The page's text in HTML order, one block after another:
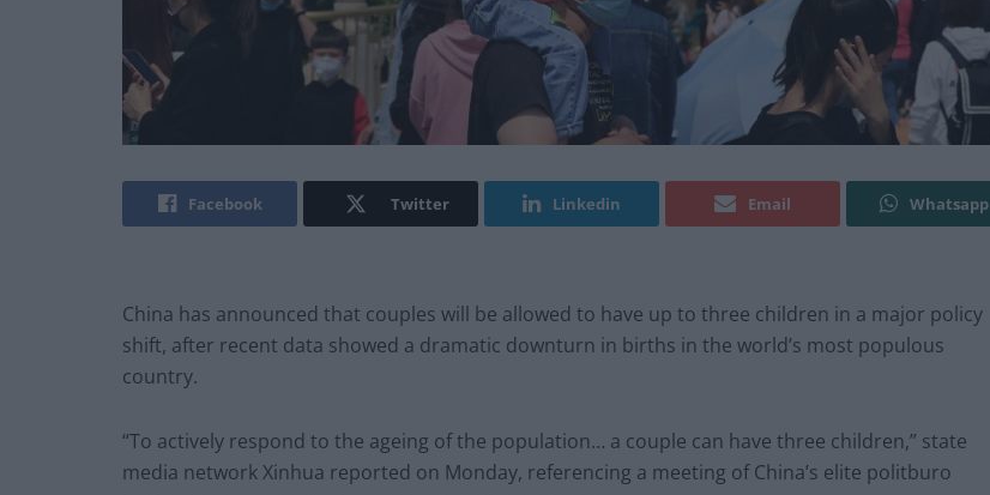
Facebook Twitter Linkedin Email Whatsapp
China has announced that couples will be allowed to have up to three children in a major policy
shift, after recent data showed a dramatic downturn in births in the world’s most populous
country.
“To actively respond to the ageing of the population… a couple can have three children,” state
media network Xinhua reported on Monday, referencing a meeting of China’s elite politburo